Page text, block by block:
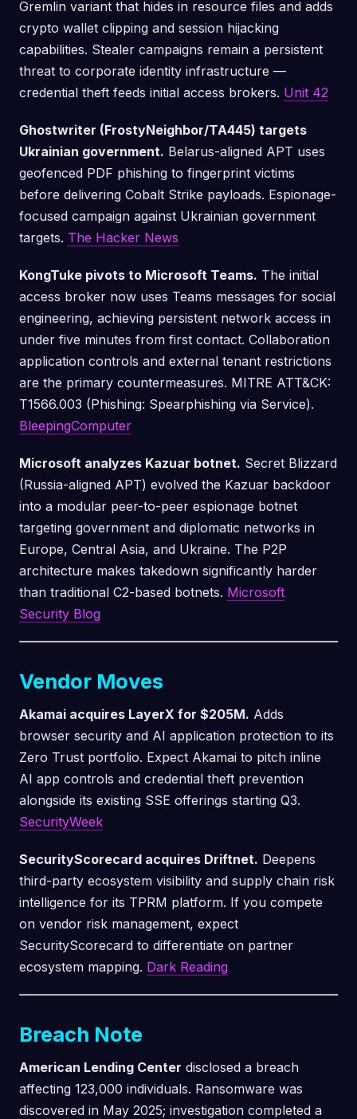
Gremlin variant that hides in resource files and adds
crypto wallet clipping and session hijacking
capabilities. Stealer campaigns remain a persistent
threat to corporate identity infrastructure —
credential theft feeds initial access brokers. Unit 42
Ghostwriter (FrostyNeighbor/TA445) targets
Ukrainian government. Belarus-aligned APT uses
geofenced PDF phishing to fingerprint victims
before delivering Cobalt Strike payloads. Espionage-
focused campaign against Ukrainian government
targets. The Hacker News
KongTuke pivots to Microsoft Teams. The initial
access broker now uses Teams messages for social
engineering, achieving persistent network access in
under five minutes from first contact. Collaboration
application controls and external tenant restrictions
are the primary countermeasures. MITRE ATT&CK:
T1566.003 (Phishing: Spearphishing via Service).
BleepingComputer
Microsoft analyzes Kazuar botnet. Secret Blizzard
(Russia-aligned APT) evolved the Kazuar backdoor
into a modular peer-to-peer espionage botnet
targeting government and diplomatic networks in
Europe, Central Asia, and Ukraine. The P2P
architecture makes takedown significantly harder
than traditional C2-based botnets. Microsoft
Security Blog
Vendor Moves
Akamai acquires LayerX for $205M. Adds
browser security and AI application protection to its
Zero Trust portfolio. Expect Akamai to pitch inline
AI app controls and credential theft prevention
alongside its existing SSE offerings starting Q3.
SecurityWeek
SecurityScorecard acquires Driftnet. Deepens
third-party ecosystem visibility and supply chain risk
intelligence for its TPRM platform. If you compete
on vendor risk management, expect
SecurityScorecard to differentiate on partner
ecosystem mapping. Dark Reading
Breach Note
American Lending Center disclosed a breach
affecting 123,000 individuals. Ransomware was
discovered in May 2025; investigation completed a